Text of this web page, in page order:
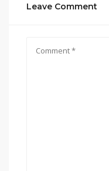
Leave Comment